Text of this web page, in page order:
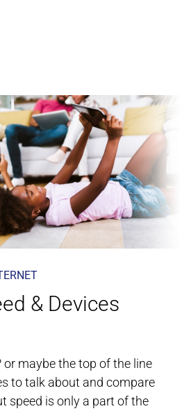
& Devices
maybe the top of the line
to talk about and compare
speed is only a part of the